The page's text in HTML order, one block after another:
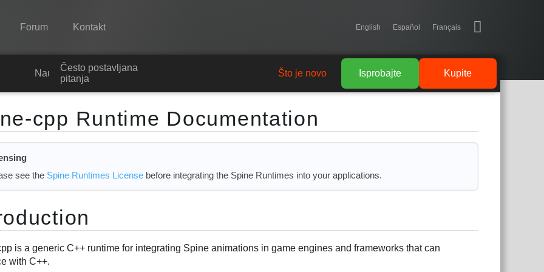
Forum Kontakt English Español Français
Spine
Ogledna galerija
Nauči
Isprobajte
Kupite
Nauči
Često postavljana
pitanja
Kupite
Isprobajte
Što je novo
cpp Runtime Documentation
see the Spine Runtimes Licensebefore integrating the Spine Runtimes into your applications.
is a generic C++ runtime for integrating Spine animations in game engines and frameworks that can
with C++.